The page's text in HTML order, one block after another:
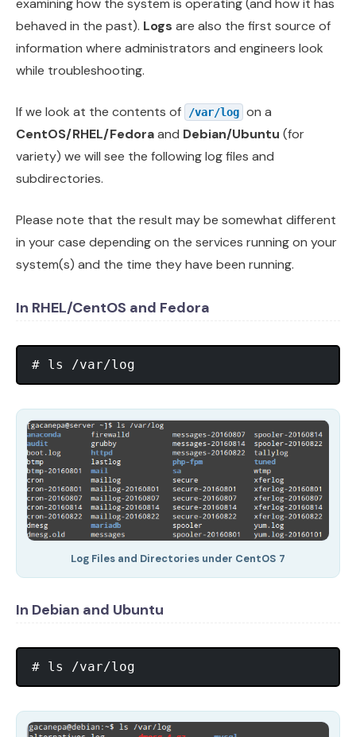
examining how the system is operating (and how it has
behaved in the past). Logs are also the first source of
information where administrators and engineers look
while troubleshooting.
If we look at the contents of /var/log on a
CentOS/RHEL/Fedoraand Debian/Ubuntu (for
variety) we will see the following log files and
subdirectories.
Please note that the result may be somewhat different
in your case depending on the services running on your
system(s) and the time they have been running.
In RHEL/CentOS and Fedora
Log Files and Directories under CentOS 7
In Debian and Ubuntu